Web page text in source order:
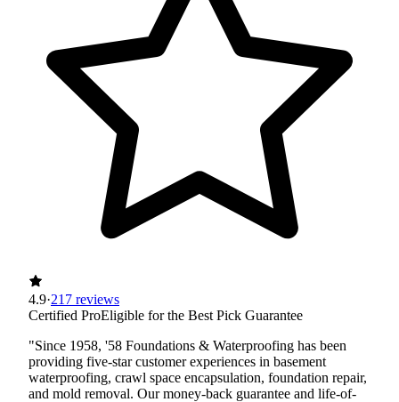
4.9·217 reviews
Certified ProEligible for the Best Pick Guarantee
"Since 1958, '58 Foundations & Waterproofing has been
providing five-star customer experiences in basement
waterproofing, crawl space encapsulation, foundation repair,
and mold removal. Our money-back guarantee and life-of-